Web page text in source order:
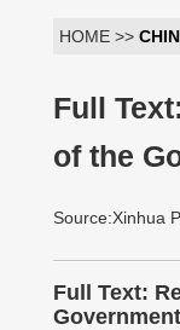
HOME >>
Full
of the
Source:Xinhua
Full Text: